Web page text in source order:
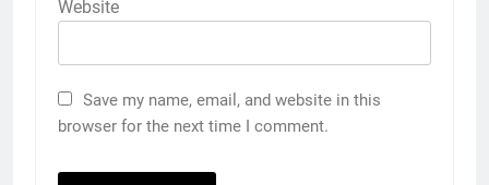
Website
Save my name, email, and website in this
browser for the next time I comment.